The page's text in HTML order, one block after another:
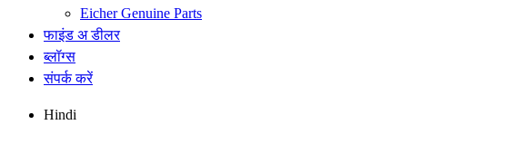
Eicher Genuine Parts
फाइंड अ डीलर
ब्लॉग्स
संपर्क करें
Hindi